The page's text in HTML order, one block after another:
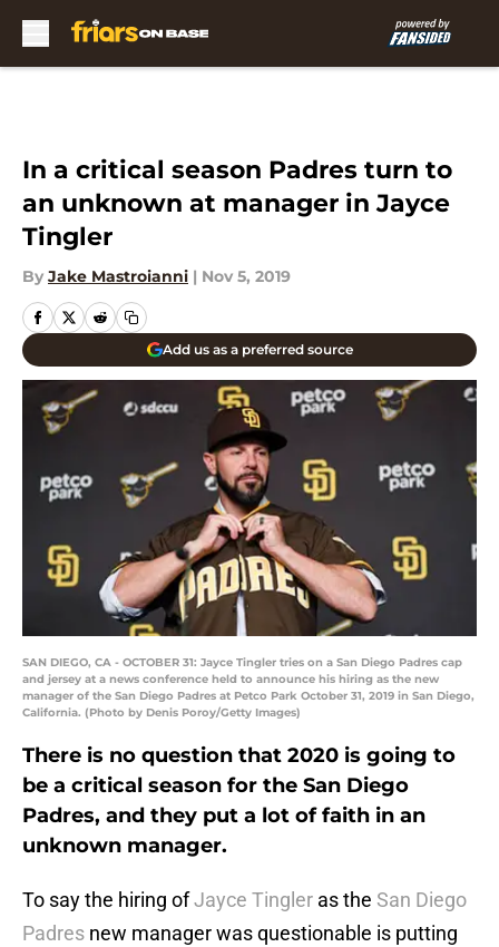
In a critical season Padres turn to
an unknown at manager in Jayce
Tingler
By Jake Mastroianni | Nov 5, 2019
Add us as a preferred source
SAN DIEGO, CA - OCTOBER 31: Jayce Tingler tries on a San Diego Padres cap
and jersey at a news conference held to announce his hiring as the new
manager of the San Diego Padres at Petco Park October 31, 2019 in San Diego,
California. (Photo by Denis Poroy/Getty Images)
There is no question that 2020 is going to
be a critical season for the San Diego
Padres, and they put a lot of faith in an
unknown manager.
To say the hiring ofJayce Tingler as the San Diego
Padres new manager was questionable is putting